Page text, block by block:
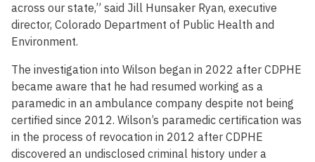
across our state,” said Jill Hunsaker Ryan, executive
director, Colorado Department of Public Health and
Environment.
The investigation into Wilson began in 2022 after CDPHE
became aware that he had resumed working as a
paramedic in an ambulance company despite not being
certified since 2012. Wilson’s paramedic certification was
in the process of revocation in 2012 after CDPHE
discovered an undisclosed criminal history under a